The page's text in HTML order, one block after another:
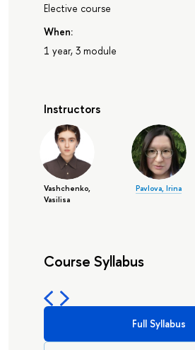
Elective course
When:
1 year, 3 module
Instructors
Vashchenko,
Vasilisa
Pavlova, Irina
Course Syllabus
Full Syllabus